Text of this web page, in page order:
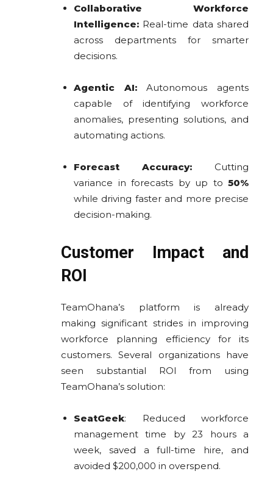
Collaborative Workforce
Intelligence: Real-time data shared
across departments for smarter
decisions.
Agentic AI:Autonomous agents
capable of identifying workforce
anomalies, presenting solutions, and
automating actions.
Forecast Accuracy: Cutting
variance in forecasts by up to 50%
while driving faster and more precise
decision-making.
Customer Impact and
ROI
TeamOhana’s platform is already
making significant strides in improving
workforce planning efficiency for its
customers. Several organizations have
seen substantial ROI from using
TeamOhana’s solution:
SeatGeek: Reduced workforce
management time by 23 hours a
week, saved a full-time hire, and
avoided $200,000 in overspend.